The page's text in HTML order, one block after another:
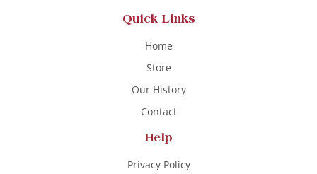
Quick Links
Home
Store
Our History
Contact
Help
Privacy Policy